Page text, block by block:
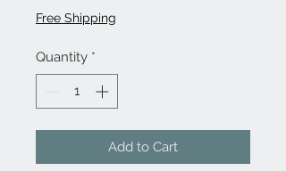
Free Shipping
Quantity *
Add to Cart